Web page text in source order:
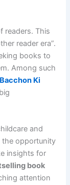
readers. This
reader era”.
books to
Among such
Bacchon Ki
and
the opportunity
insights for
book
attention